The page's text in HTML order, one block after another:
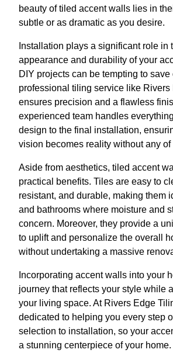
beauty of tiled accent walls lies in
subtle or as dramatic as you desire.
Installation plays a significant role in
appearance and durability of your
DIY projects can be tempting to save
professional tiling service like Rivers
ensures precision and a flawless
experienced team handles
design to the final installation,
vision becomes reality without any of
Aside from aesthetics, tiled accent
practical benefits. Tiles are easy to
resistant, and durable, making them
and bathrooms where moisture and
concern. Moreover, they provide a
to uplift and personalize the overall
without undertaking a massive
Incorporating accent walls into your
journey that reflects your style while
your living space. At Rivers Edge
dedicated to helping you every step
selection to installation, so your
a stunning centerpiece of your home.